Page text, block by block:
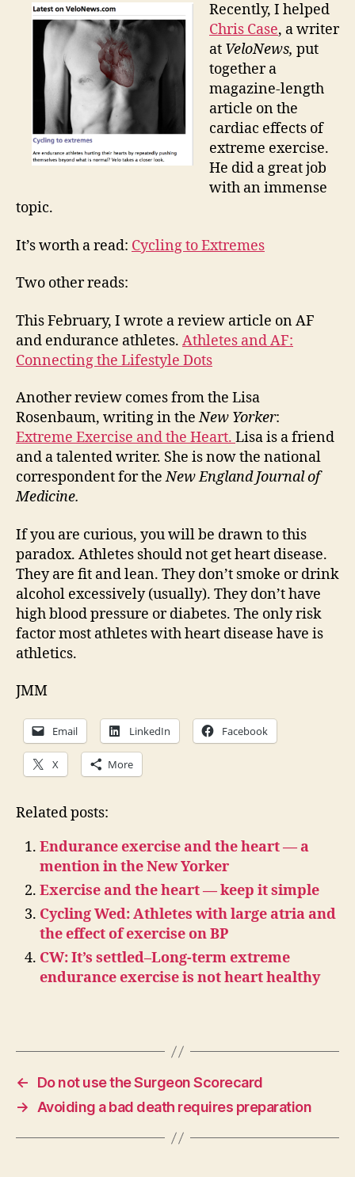
Recently, I helped
Chris Case, a writer
at VeloNews, put
together a
magazine-length
article on the
cardiac effects of
extreme exercise.
He did a great job
with an immense
topic.
It’s worth a read: Cycling to Extremes
Two other reads:
This February, I wrote a review article on AF
and endurance athletes. Athletes and AF:
Connecting the Lifestyle Dots
Another review comes from the Lisa
Rosenbaum, writing in theNew Yorker:
Extreme Exercise and the Heart. Lisa is a friend
and a talented writer. She is now the national
correspondent for theNew England Journal of
Medicine.
If you are curious, you will be drawn to this
paradox. Athletes should not get heart disease.
They are fit and lean. They don’t smoke or drink
alcohol excessively (usually). They don’t have
high blood pressure or diabetes. The only risk
factor most athletes with heart disease have is
athletics.
JMM
Email LinkedIn Facebook
X More
Related posts:
Endurance exercise and the heart — a
mention in the New Yorker
Exercise and the heart — keep it simple
Cycling Wed: Athletes with large atria and
the effect of exercise on BP
CW: It’s settled–Long-term extreme
endurance exercise is not heart healthy
←
Do not use the Surgeon Scorecard
→
Avoiding a bad death requires preparation